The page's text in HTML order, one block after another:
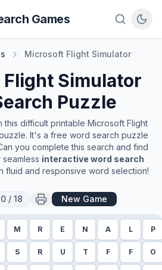
Games
Microsoft Flight Simulator
Simulator
Puzzle
this difficult printable Microsoft Flight
It's a free word search puzzle
you complete this search and find
interactive word search
fluid and responsive word selection!
0 / 18 New Game
M R E N A L P
S R U T F F O